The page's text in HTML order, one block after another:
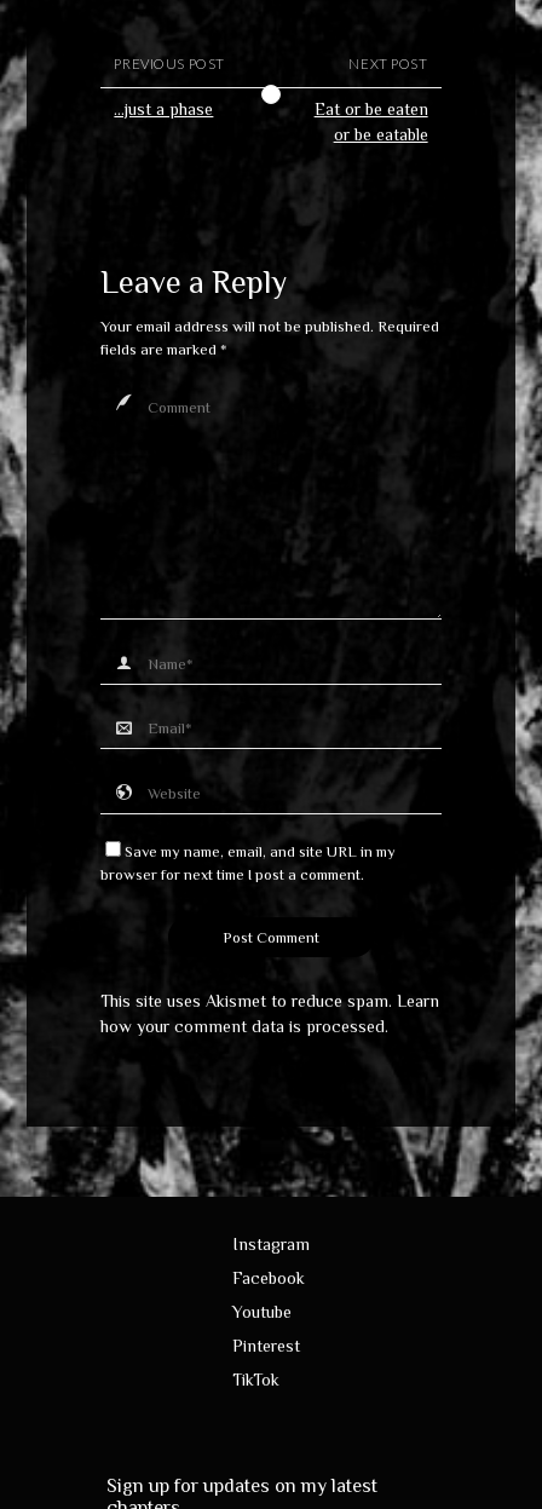
PREVIOUS POST
…just a phase
NEXT POST
Eat or be eaten
or be eatable
Leave a Reply
Your email address will not be published. Required
fields are marked *
Save my name, email, and site URL in my
browser for next time I post a comment.
This site uses Akismet to reduce spam. Learn
how your comment data is processed.
Instagram
Facebook
Youtube
Pinterest
TikTok
Sign up for updates on my latest